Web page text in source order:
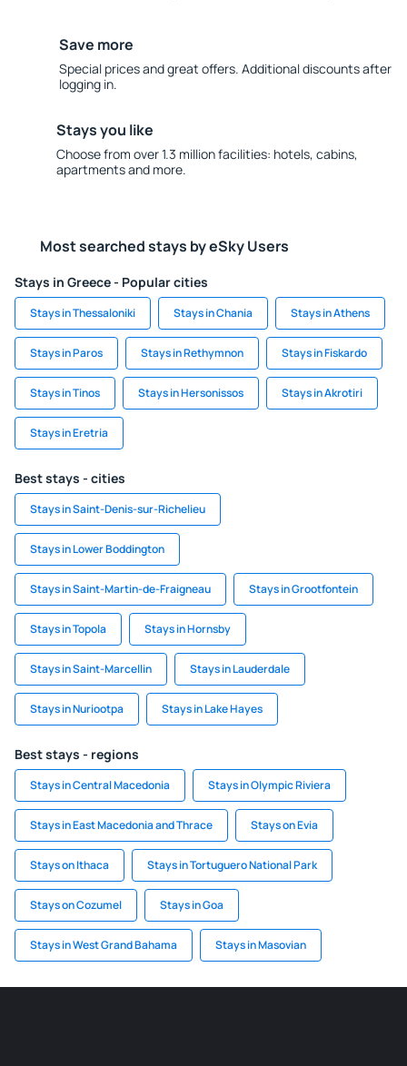
Save more
Special prices and great offers. Additional discounts after
logging in.
Stays you like
Choose from over 1.3 million facilities: hotels, cabins,
apartments and more.
Most searched stays by eSky Users
Stays in Greece - Popular cities
Stays in Thessaloniki Stays in Chania Stays in Athens
Stays in Paros Stays in Rethymnon Stays in Fiskardo
Stays in Tinos Stays in Hersonissos Stays in Akrotiri
Stays in Eretria
Best stays - cities
Stays in Saint-Denis-sur-Richelieu
Stays in Lower Boddington
Stays in Saint-Martin-de-Fraigneau Stays in Grootfontein
Stays in Topola Stays in Hornsby
Stays in Saint-Marcellin Stays in Lauderdale
Stays in Nuriootpa Stays in Lake Hayes
Best stays - regions
Stays in Central Macedonia Stays in Olympic Riviera
Stays in East Macedonia and Thrace Stays on Evia
Stays on Ithaca Stays in Tortuguero National Park
Stays on Cozumel Stays in Goa
Stays in West Grand Bahama Stays in Masovian